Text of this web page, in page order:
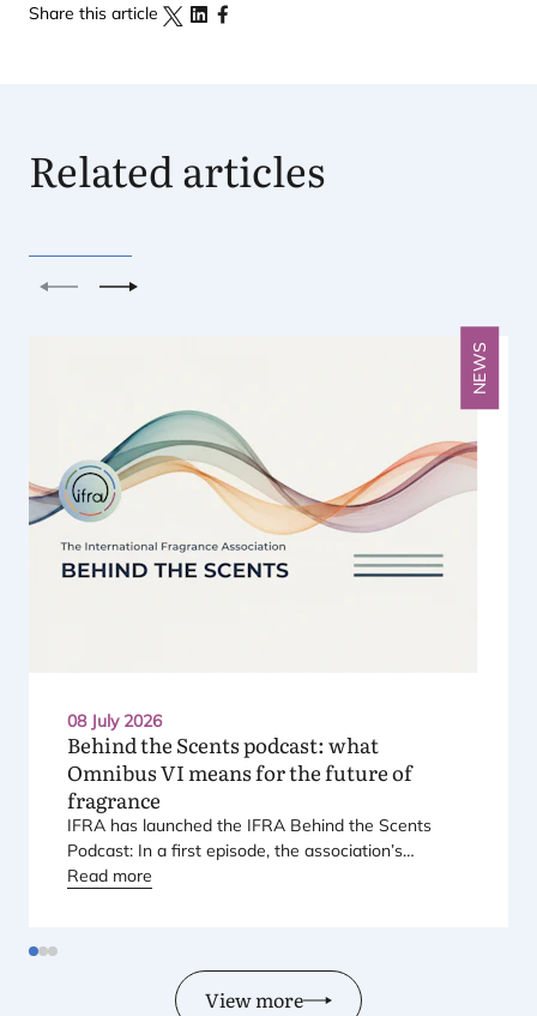
Share this article
Related articles
PreviousNext
08 July 2026
NEWS
Behind the Scents podcast: what
OmnibusVI means for the future of
fragrance
IFRA has launched the IFRA Behind the Scents
Podcast: In a first episode, the association’s
Regional Director for Europe explains Europe’s
Read more
View more